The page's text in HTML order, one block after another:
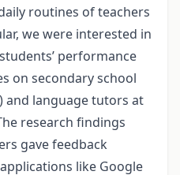
routines of teachers
we were interested in
performance
on secondary school
and language tutors at
research findings
gave feedback
like Google